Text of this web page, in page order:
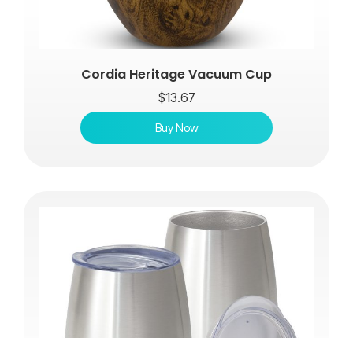
Cordia Heritage Vacuum Cup
$13.67
Buy Now